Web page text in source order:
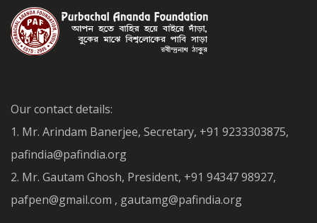
Our contact details:
1. Mr. Arindam Banerjee, Secretary, +91 9233303875,
pafindia@pafindia.org
2. Mr. Gautam Ghosh, President, +91 94347 98927,
pafpen@gmail.com , gautamg@pafindia.org